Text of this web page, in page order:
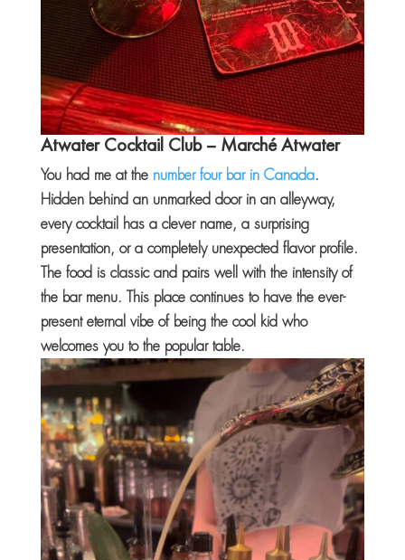
Atwater Cocktail Club– Marché Atwater
You had me at the number four bar in Canada.
Hidden behind an unmarked door in an alleyway,
every cocktail has a clever name, a surprising
presentation, or a completely unexpected flavor profile.
The food is classic and pairs well with the intensity of
the bar menu. This place continues to have the ever-
present eternal vibe of being the cool kid who
welcomes you to the popular table.